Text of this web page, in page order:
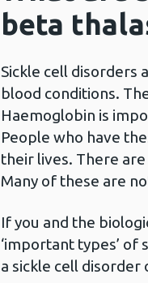
beta
Sickle cell disorders
blood conditions.
Haemoglobin is
People who have
their lives. There
Many of these are
If you and the
‘important types’ of
a sickle cell disorder